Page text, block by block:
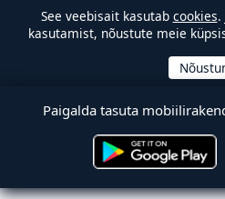
See veebisait kasutab cookies.
kasutamist, nõustute meie
Paigalda tasuta